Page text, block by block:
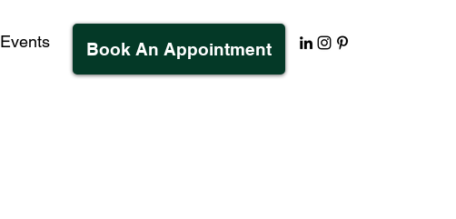
Events Book An Appointment